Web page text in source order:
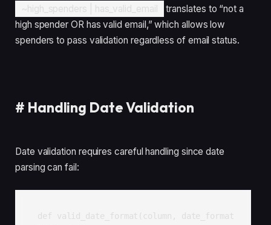
~high_spenders | has_valid_email
translates to “not a
high spender OR has valid email,” which allows low
spenders to pass validation regardless of email status.
# Handling Date Validation
Date validation requires careful handling since date
parsing can fail:
def valid_date_format(column, date_format